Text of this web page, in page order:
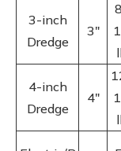
3-inch
Dredge
3"
4-inch
Dredge
4"